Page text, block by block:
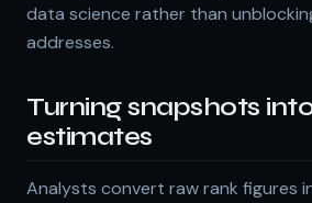
data science rather than
addresses.
Turning snapshots
estimates
Analysts convert raw rank figures